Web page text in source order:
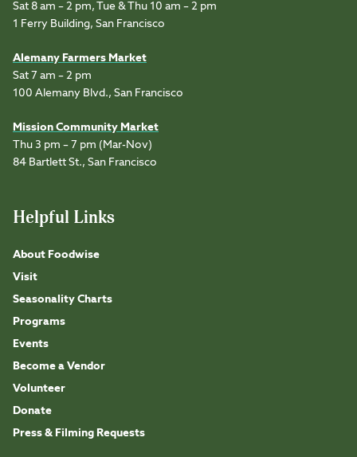
Sat 8 am – 2 pm, Tue & Thu 10 am – 2 pm
1 Ferry Building, San Francisco
Alemany Farmers Market
Sat 7 am – 2 pm
100 Alemany Blvd., San Francisco
Mission Community Market
Thu 3 pm – 7 pm (Mar-Nov)
84 Bartlett St., San Francisco
Helpful Links
About Foodwise
Visit
Seasonality Charts
Programs
Events
Become a Vendor
Volunteer
Donate
Press & Filming Requests